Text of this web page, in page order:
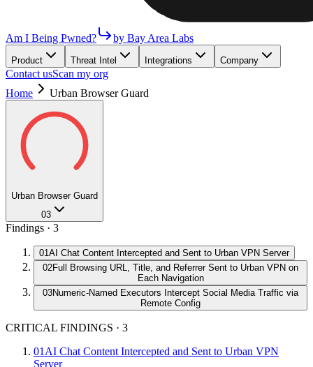
Am I Being Pwned? by Bay Area Labs
Product Threat Intel Integrations Company
Contact usScan my org
Home
Urban Browser Guard
Urban Browser Guard
03
Findings · 3
01AI Chat Content Intercepted and Sent to Urban VPN Server
02Full Browsing URL, Title, and Referrer Sent to Urban VPN on
Each Navigation
03Numeric-Named Executors Intercept Social Media Traffic via
Remote Config
CRITICAL FINDINGS · 3
01 AI Chat Content Intercepted and Sent to Urban VPN
Server